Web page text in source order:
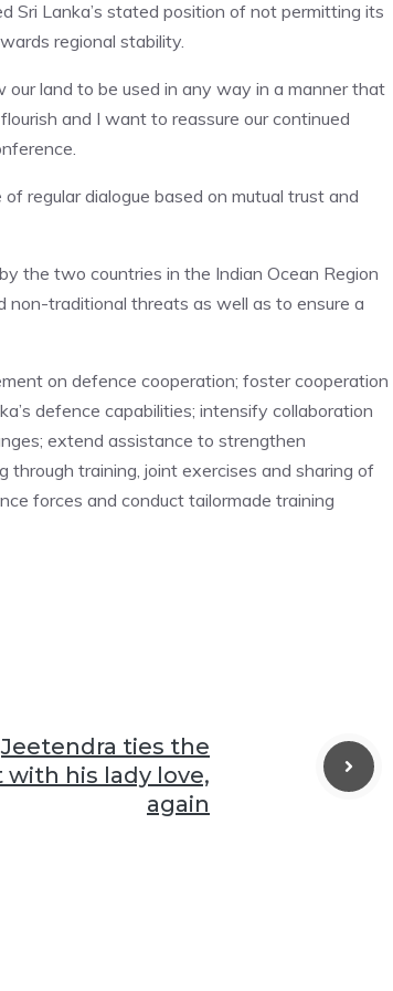
Sri Lanka’s stated position of not permitting its
regional stability.
land to be used in any way in a manner that
and I want to reassure our continued
regular dialogue based on mutual trust and
the two countries in the Indian Ocean Region
traditional threats as well as to ensure a
on defence cooperation; foster cooperation
defence capabilities; intensify collaboration
extend assistance to strengthen
through training, joint exercises and sharing of
forces and conduct tailormade training
Jeetendra ties the
with his lady love,
again